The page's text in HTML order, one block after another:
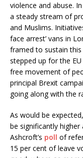
violence and abuse.
a steady stream of
and Muslims.
face arrest’ vans in
framed to sustain
stepped up for the
free movement of
principal Brexit
going along with the
As would be
be significantly
Ashcroft’s poll of
15 per cent of leave